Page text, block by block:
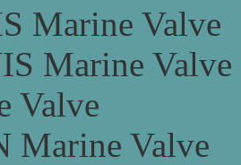
Marine Valve
Marine Valve
Valve
Marine Valve